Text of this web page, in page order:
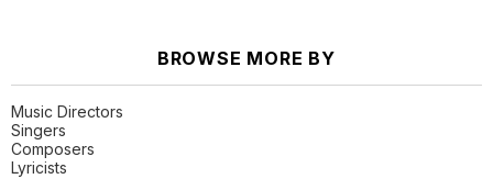
BROWSE MORE BY
Music Directors
Singers
Composers
Lyricists